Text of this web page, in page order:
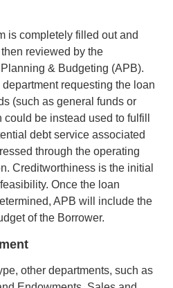
is completely filled out and
reviewed by the
& Budgeting (APB).
requesting the loan
(such as general funds or
be instead used to fulfill
debt service associated
through the operating
Creditworthiness is the initial
Once the loan
APB will include the
of the Borrower.
other departments, such as